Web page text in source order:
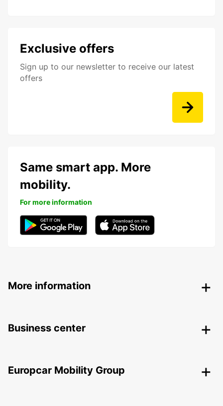
Exclusive offers
Sign up to our newsletter to receive our latest
offers
Same smart app. More
mobility.
For more information
More information
Business center
Europcar Mobility Group